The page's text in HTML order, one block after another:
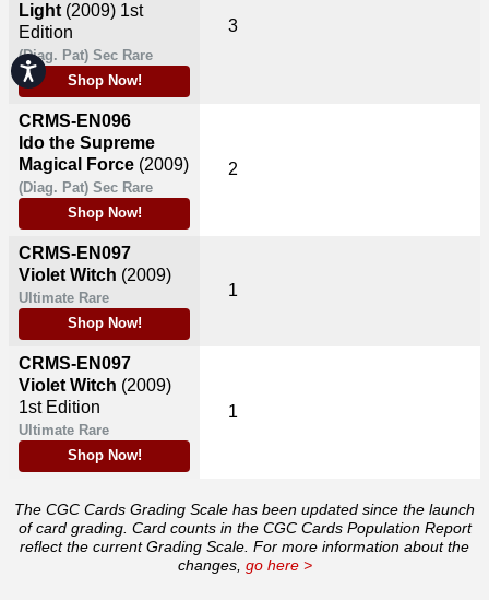
Accessibility
Light (2009) 1st
Edition
(Diag. Pat) Sec Rare
Shop Now!
CRMS-EN096
Ido the Supreme
Magical Force (2009)
(Diag. Pat) Sec Rare
Shop Now!
CRMS-EN097
Violet Witch (2009)
Ultimate Rare
Shop Now!
CRMS-EN097
Violet Witch (2009)
1st Edition
Ultimate Rare
Shop Now!
3
2
1
1
The CGC Cards Grading Scale has been updated since the launch
of card grading. Card counts in the CGC Cards Population Report
reflect the current Grading Scale. For more information about the
changes, go here >